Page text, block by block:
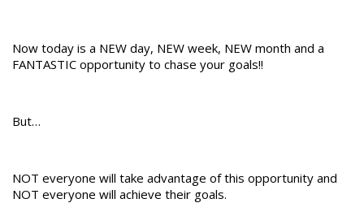
Now today is a NEW day, NEW week, NEW month and a
FANTASTIC opportunity to chase your goals!!
But…
NOT everyone will take advantage of this opportunity and
NOT everyone will achieve their goals.